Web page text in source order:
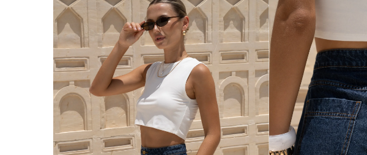
Australia
Enjoy Free Delivery on orders over $75 (or $6.95 for orders under
Enjoy Free Express Delivery on orders over $100 (or $8.95 for
We ship orders on the same business day when placed before 2
New Zealand
Get Free Standard Shipping on orders over $150 NZD
Get Free DHL Express Shipping on orders over $250 NZD